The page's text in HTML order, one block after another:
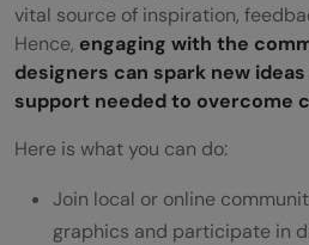
vital source of inspiration,
Hence, engaging with the
designers can spark new
support needed to overcome
Here is what you can do:
Join local or online
graphics and participate in